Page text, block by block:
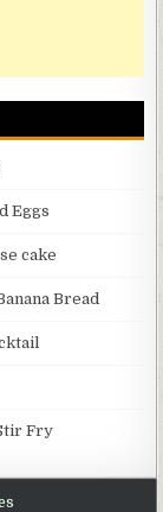
Eggs
cake
Bread
Fry